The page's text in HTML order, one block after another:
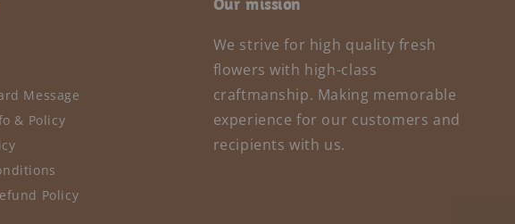
Message
& Policy
Policy
We strive for high quality fresh
flowers with high-class
craftmanship. Making memorable
experience for our customers and
recipients with us.